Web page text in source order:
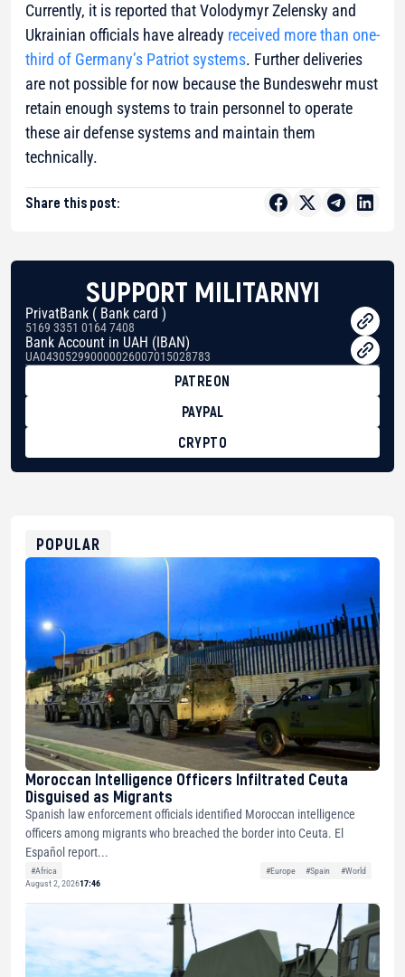
Currently, it is reported that Volodymyr Zelensky and
Ukrainian officials have already received more than one-
third of Germany’s Patriot systems. Further deliveries
are not possible for now because the Bundeswehr must
retain enough systems to train personnel to operate
these air defense systems and maintain them
technically.
Share this post:
SUPPORT MILITARNYI
PrivatBank ( Bank card )
5169 3351 0164 7408
Bank Account in UAH (IBAN)
UA043052990000026007015028783
PATREON
PAYPAL
CRYPTO
0xfD02863D3289416fcF50975c9DFda13623f97758
POPULAR
Moroccan Intelligence Officers Infiltrated Ceuta
Disguised as Migrants
Spanish law enforcement officials identified Moroccan intelligence
officers among migrants who breached the border into Ceuta. El
Español report...
#Africa #Europe #Spain
#World
August 2, 202617:46